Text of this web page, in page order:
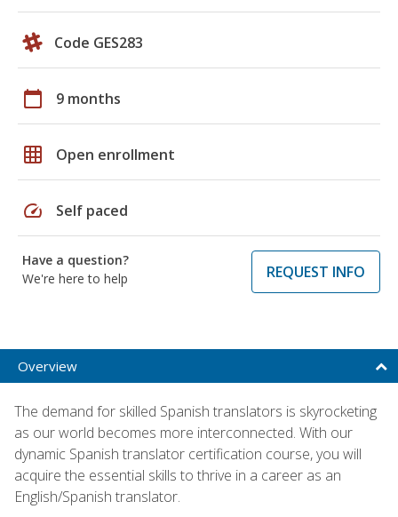
Code GES283
calendar_today 9 months
grid_on Open enrollment
speed Self paced
Have a question?
We're here to help
REQUEST INFO
Overview
The demand for skilled Spanish translators is skyrocketing
as our world becomes more interconnected. With our
dynamic Spanish translator certification course, you will
acquire the essential skills to thrive in a career as an
English/Spanish translator.